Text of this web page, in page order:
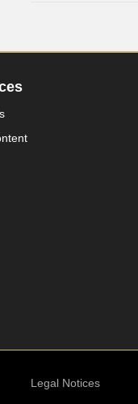
Legal Notices